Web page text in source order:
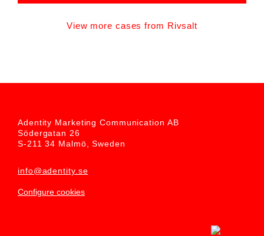
View more cases from Rivsalt
Adentity Marketing Communication AB
Södergatan 26
S-211 34 Malmö, Sweden
info@adentity.se
Configure cookies